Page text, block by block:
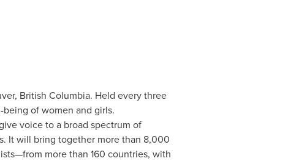
British Columbia. Held every three
of women and girls.
voice to a broad spectrum of
It will bring together more than 8,000
more than 160 countries, with